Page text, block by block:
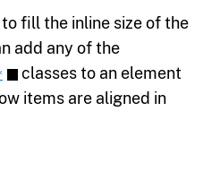
fill the inline size of the
add any of the
classes to an element
items are aligned in